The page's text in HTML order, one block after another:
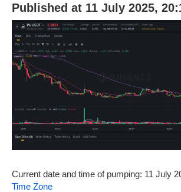
Published at 11 July 2025,
Current date and time of pumping: 11 July
Time Zone